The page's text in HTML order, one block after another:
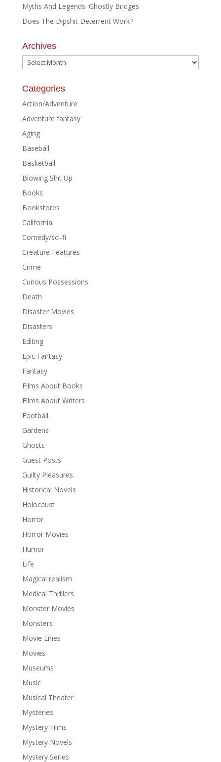
Myths And Legends: Ghostly Bridges
Does The Dipshit Deterrent Work?
Archives
Archives
Categories
Action/Adventure
Adventure fantasy
Aging
Baseball
Basketball
Blowing Shit Up
Books
Bookstores
California
Comedy/sci-fi
Creature Features
Crime
Curious Possessions
Death
Disaster Movies
Disasters
Editing
Epic Fantasy
Fantasy
Films About Books
Films About Writers
Football
Gardens
Ghosts
Guest Posts
Guilty Pleasures
Historical Novels
Holocaust
Horror
Horror Movies
Humor
Life
Magical realism
Medical Thrillers
Monster Movies
Monsters
Movie Lines
Movies
Museums
Music
Musical Theater
Mysteries
Mystery Films
Mystery Novels
Mystery Series